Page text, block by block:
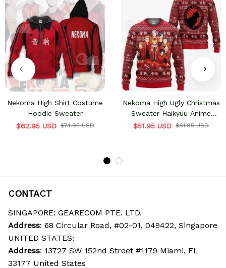
Nekoma High Shirt Costume
Hoodie Sweater
$62.95 USD $74.95 USD
Nekoma High Ugly Christmas
Sweater Haikyuu Anime
Xmas Shirt VA10
$51.95 USD $61.95 USD
CONTACT
SINGAPORE: GEARECOM PTE. LTD.
Address: 68 Circular Road, #02-01, 049422, Singapore
UNITED STATES:
Address: 13727 SW 152nd Street #1179 Miami, FL
33177 United States